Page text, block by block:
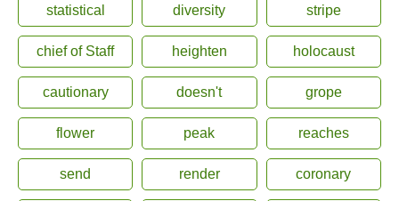
statistical diversity stripe
chief of Staff heighten holocaust
cautionary doesn't grope
flower peak reaches
send render coronary